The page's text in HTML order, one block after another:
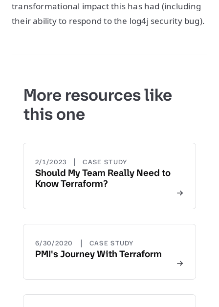
transformational impact this has had (including
their ability to respond to the log4j security bug).
More resources like
this one
2/1/2023 | CASE STUDY
Should My Team Really Need to
Know Terraform?
6/30/2020 | CASE STUDY
PMI's Journey With Terraform